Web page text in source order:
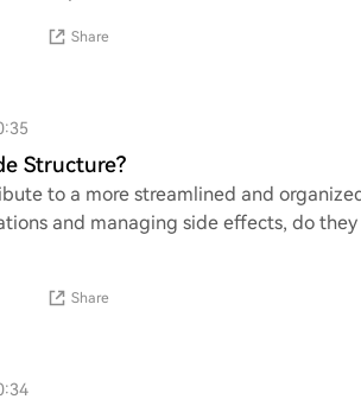
Share
Structure?
to a more streamlined and
and managing side effects, do
Share